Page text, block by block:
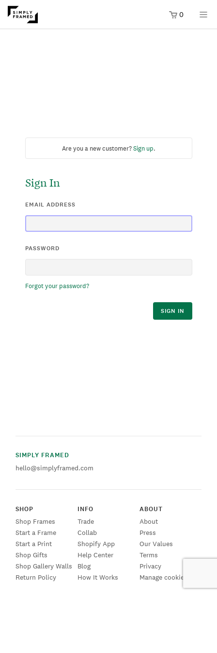
0
Are you a new customer?Sign up.
Sign In
EMAIL ADDRESS
PASSWORD
Forgot your password?
SIGN IN
SIMPLY FRAMED
hello@simplyframed.com
SHOP
Shop Frames
Start a Frame
Start a Print
Shop Gifts
Shop Gallery Walls
Return Policy
INFO
Trade
Collab
Shopify App
Help Center
Blog
How It Works
ABOUT
About
Press
Our Values
Terms
Privacy
Manage cookies